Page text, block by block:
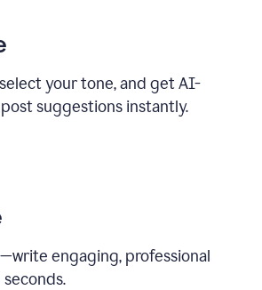
your tone, and get AI-
suggestions instantly.
engaging, professional